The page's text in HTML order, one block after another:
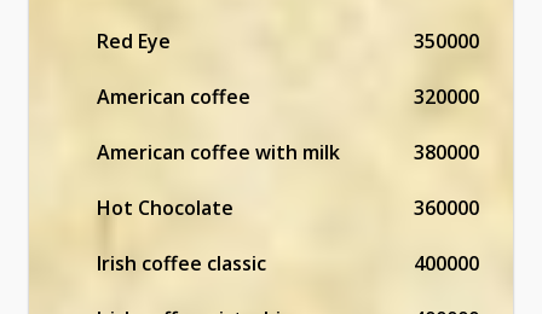
Red Eye 350000
American coffee 320000
American coffee with milk 380000
Hot Chocolate 360000
Irish coffee classic 400000